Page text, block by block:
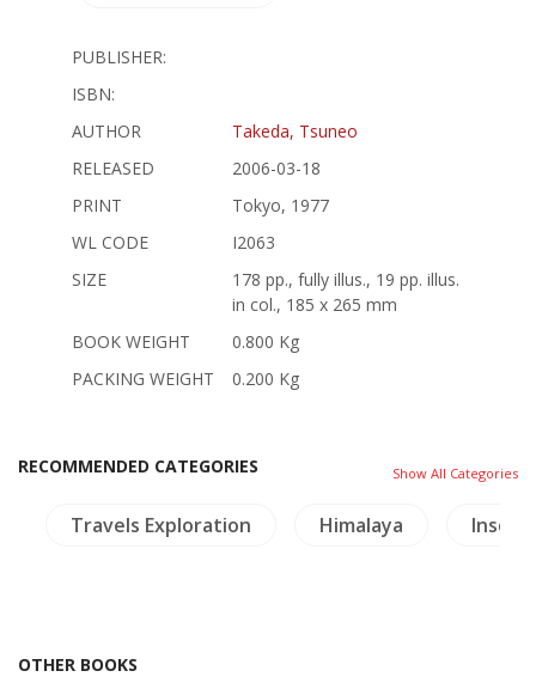
PUBLISHER:
ISBN:
AUTHOR
Takeda, Tsuneo
RELEASED
2006-03-18
PRINT
Tokyo, 1977
WL CODE
I2063
SIZE
178 pp., fully illus., 19 pp. illus.
in col., 185 x 265 mm
BOOK WEIGHT
0.800 Kg
PACKING WEIGHT
0.200 Kg
RECOMMENDED CATEGORIES Show All Categories
Travels Exploration Himalaya
OTHER BOOKS